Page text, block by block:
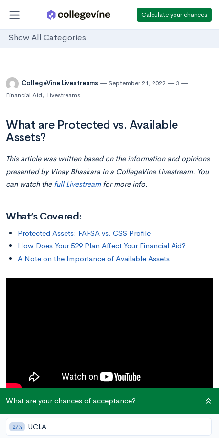
Calculate your chances
Show All Categories
CollegeVine Livestreams September 21, 2022
3
Financial Aid, Livestreams
What are Protected vs. Available
Assets?
This article was written based on the information and opinions
presented by Vinay Bhaskara in a CollegeVine Livestream. You
can watch thefull Livestreamfor more info.
What’s Covered:
Protected Assets: FAFSA vs. CSS Profile
How Does Your 529 Plan Affect Your Financial Aid?
A Note on the Importance of Available Assets
Protected Assets: FAFSA vs. CSS Profile
What are your chances of acceptance?
27% UCLA